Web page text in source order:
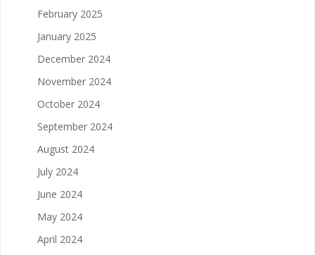
February 2025
January 2025
December 2024
November 2024
October 2024
September 2024
August 2024
July 2024
June 2024
May 2024
April 2024